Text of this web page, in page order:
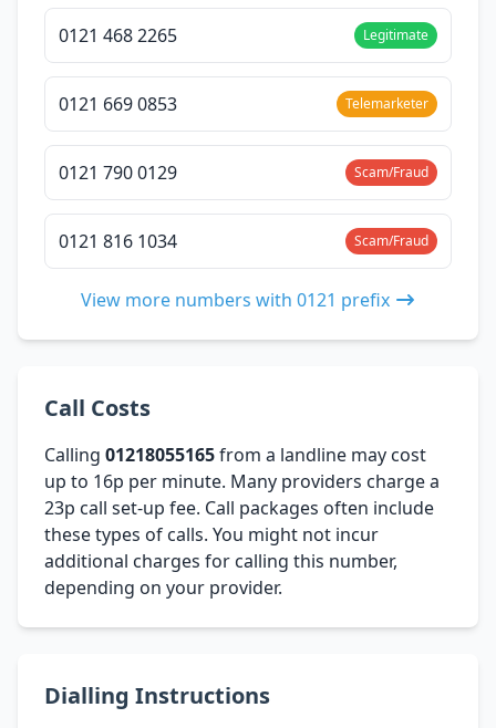
0121 468 2265 Legitimate
0121 669 0853 Telemarketer
0121 790 0129 Scam/Fraud
0121 816 1034 Scam/Fraud
View more numbers with 0121 prefix
Call Costs
Calling 01218055165from a landline may cost
up to 16p per minute. Many providers charge a
23p call set-up fee. Call packages often include
these types of calls. You might not incur
additional charges for calling this number,
depending on your provider.
Dialling Instructions